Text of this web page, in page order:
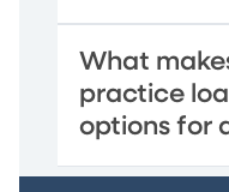
What
practice
options for